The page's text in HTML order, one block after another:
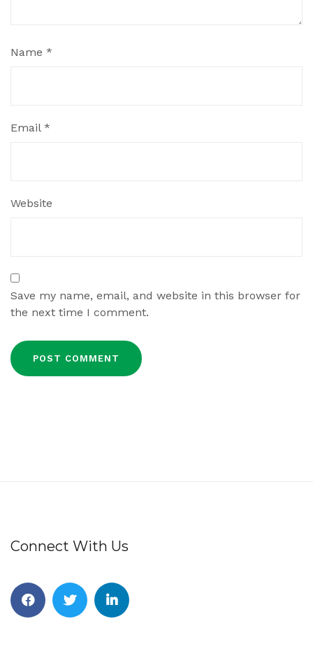
Name *
Email *
Website
Save my name, email, and website in this browser for
the next time I comment.
Connect With Us